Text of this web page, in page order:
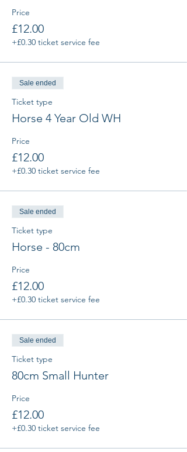
Covid-19 procedures and Connell Hill
Equestrian Centre's Disclaimer of Liability &
Reservation of Right.
Price
£12.00
+£0.30 ticket service fee
Sale ended
Ticket type
Horse 4 Year Old WH
Price
£12.00
+£0.30 ticket service fee
Sale ended
Ticket type
Horse - 80cm
Price
£12.00
+£0.30 ticket service fee
Sale ended
Ticket type
80cm Small Hunter
Price
£12.00
+£0.30 ticket service fee